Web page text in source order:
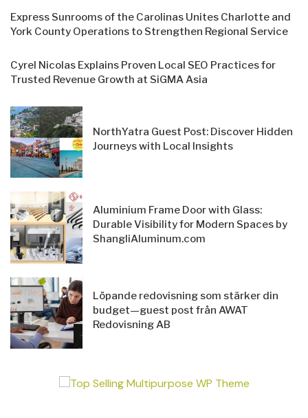
Express Sunrooms of the Carolinas Unites Charlotte and
York County Operations to Strengthen Regional Service
Cyrel Nicolas Explains Proven Local SEO Practices for
Trusted Revenue Growth at SiGMA Asia
NorthYatra Guest Post: Discover Hidden
Journeys with Local Insights
Aluminium Frame Door with Glass:
Durable Visibility for Modern Spaces by
ShangliAluminum.com
Löpande redovisning som stärker din
budget—guest post från AWAT
Redovisning AB